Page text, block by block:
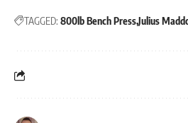
TAGGED: 800lb Bench PressJulius